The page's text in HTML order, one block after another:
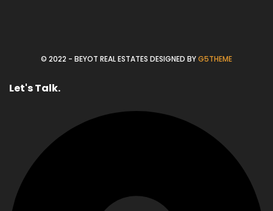
© 2022 - BEYOT REAL ESTATES DESIGNED BYG5THEME
Let's Talk.